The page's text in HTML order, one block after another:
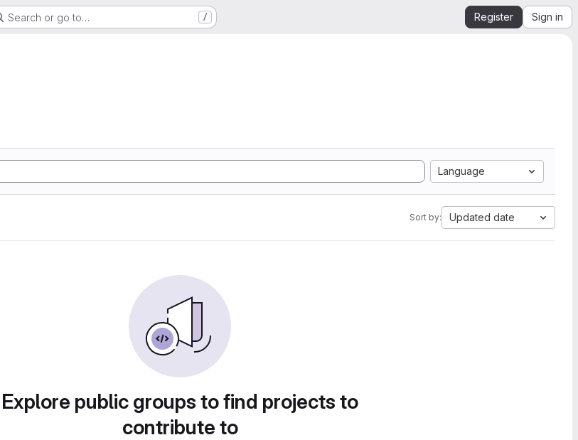
Search or go to… / Register Sign in
Language
Sort by: Updated date
Explore public groups to find projects to
contribute to